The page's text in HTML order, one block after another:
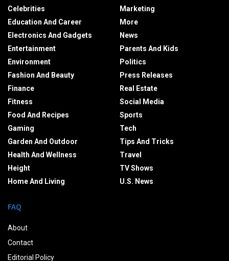
Celebrities
Education And Career
Electronics And Gadgets
Entertainment
Environment
Fashion And Beauty
Finance
Fitness
Food And Recipes
Gaming
Garden And Outdoor
Health And Wellness
Height
Home And Living
Marketing
More
News
Parents And Kids
Politics
Press Releases
Real Estate
Social Media
Sports
Tech
Tips And Tricks
Travel
TV Shows
U.S. News
FAQ
About
Contact
Editorial Policy